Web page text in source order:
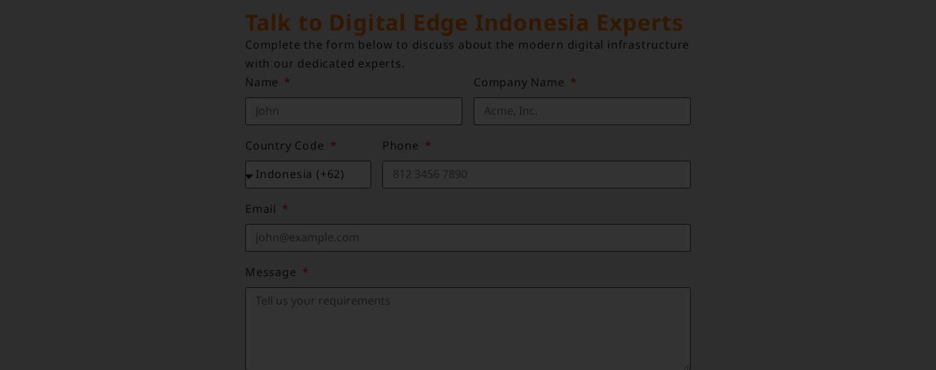
Talk to Digital Edge Indonesia Experts
Complete the form below to discuss about the modern digital infrastructure
with our dedicated experts.
Name
Company Name
Country Code Phone
Email
Message